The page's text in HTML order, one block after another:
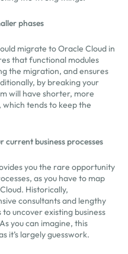
phases
migrate to Oracle Cloud in
that functional modules
the migration, and ensures
by breaking your
will have shorter, more
tends to keep the
current business processes
you the rare opportunity
as you have to map
Historically,
consultants and lengthy
uncover existing business
you can imagine, this
it’s largely guesswork.